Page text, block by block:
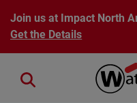
Skip to main content
Join us at Impact North
Get the Details
Close search